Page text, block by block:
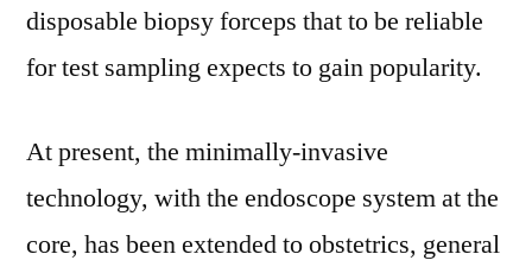
disposable biopsy forceps that to be reliable
for test sampling expects to gain popularity.
At present, the minimally-invasive
technology, with the endoscope system at the
core, has been extended to obstetrics, general